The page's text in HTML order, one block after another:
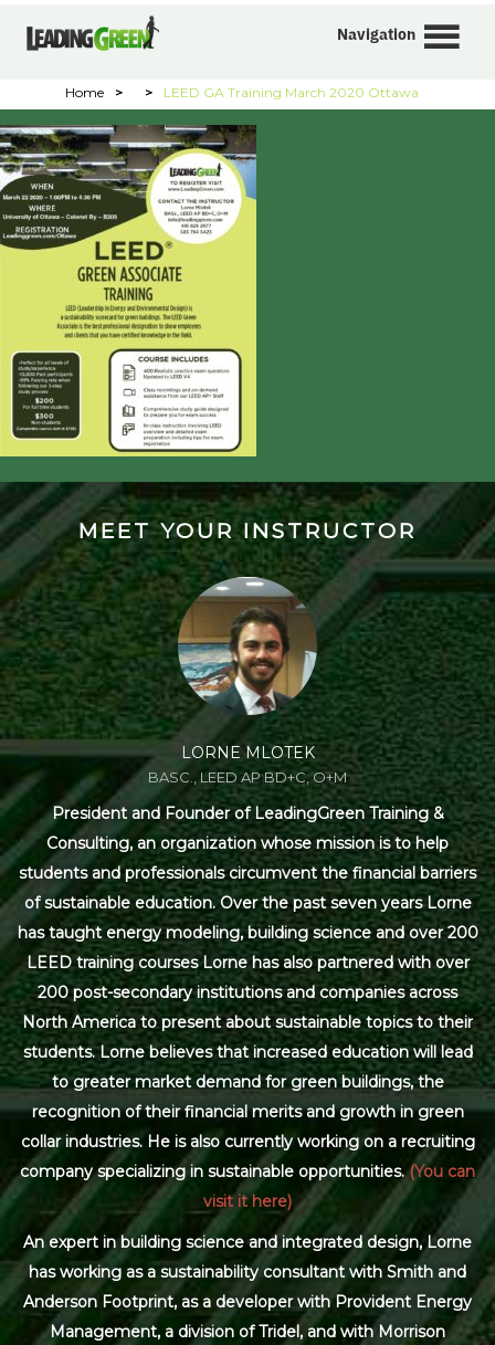
Navigation
Home > > LEED GA Training March 2020 Ottawa
MEET YOUR INSTRUCTOR
LORNE MLOTEK
BASC., LEED AP BD+C, O+M
President and Founder of LeadingGreen Training &
Consulting, an organization whose mission is to help
students and professionals circumvent the financial barriers
of sustainable education. Over the past seven years Lorne
has taught energy modeling, building science and over 200
LEED training courses Lorne has also partnered with over
200 post-secondary institutions and companies across
North America to present about sustainable topics to their
students. Lorne believes that increased education will lead
to greater market demand for green buildings, the
recognition of their financial merits and growth in green
collar industries. He is also currently working on a recruiting
company specializing in sustainable opportunities.(You can
visit it here)
An expert in building science and integrated design, Lorne
has working as a sustainability consultant with Smith and
Anderson Footprint, as a developer with Provident Energy
Management, a division of Tridel, and with Morrison